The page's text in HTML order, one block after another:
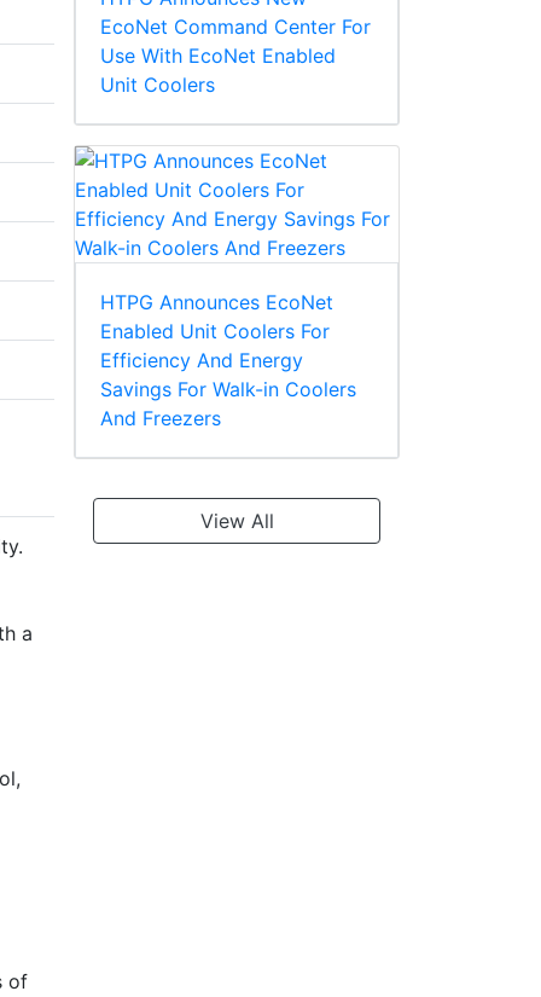
a
of
EcoNet Command Center For
Use With EcoNet Enabled
Unit Coolers
HTPG Announces EcoNet
Enabled Unit Coolers For
Efficiency And Energy
Savings For Walk-in Coolers
And Freezers
View All